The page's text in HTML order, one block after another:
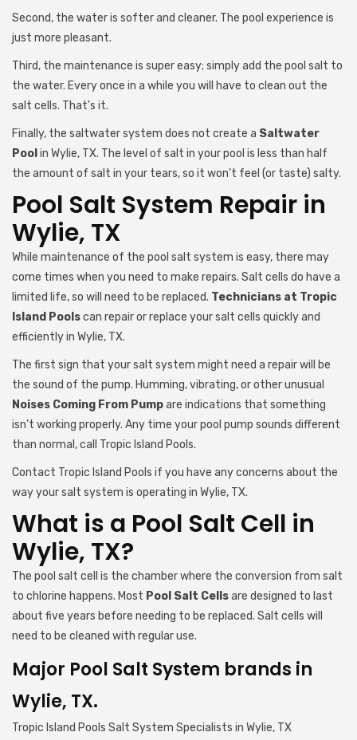
Second, the water is softer and cleaner. The pool experience is
just more pleasant.
Third, the maintenance is super easy; simply add the pool salt to
the water. Every once in a while you will have to clean out the
salt cells. That’s it.
Finally, the saltwater system does not create a Saltwater
Pool in Wylie, TX. The level of salt in your pool is less than half
the amount of salt in your tears, so it won’t feel (or taste) salty.
Pool Salt System Repair in
Wylie, TX
While maintenance of the pool salt system is easy, there may
come times when you need to make repairs. Salt cells do have a
limited life, so will need to be replaced. Technicians at Tropic
Island Poolscan repair or replace your salt cells quickly and
efficiently in Wylie, TX.
The first sign that your salt system might need a repair will be
the sound of the pump. Humming, vibrating, or other unusual
Noises Coming From Pumpare indications that something
isn’t working properly. Any time your pool pump sounds different
than normal, call Tropic Island Pools.
Contact Tropic Island Pools if you have any concerns about the
way your salt system is operating in Wylie, TX.
What is a Pool Salt Cell in
Wylie, TX?
The pool salt cell is the chamber where the conversion from salt
to chlorine happens. Most Pool Salt Cellsare designed to last
about five years before needing to be replaced. Salt cells will
need to be cleaned with regular use.
Major Pool Salt System brands in
Wylie, TX.
Tropic Island Pools Salt System Specialists in Wylie, TX